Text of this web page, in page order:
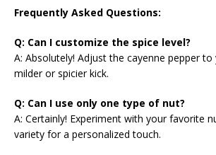
Frequently Asked Questions:
Q: Can I customize the spice level?
A: Absolutely! Adjust the cayenne pepper
milder or spicier kick.
Q: Can I use only one type of nut?
A: Certainly! Experiment with your favorite
variety for a personalized touch.